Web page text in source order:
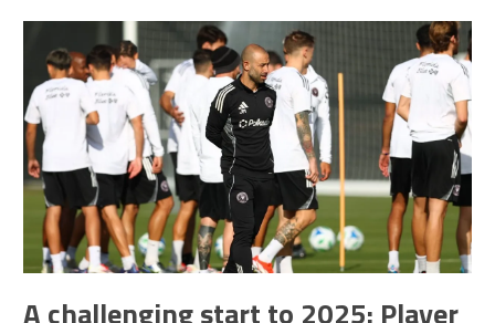
A challenging start to 2025: Player